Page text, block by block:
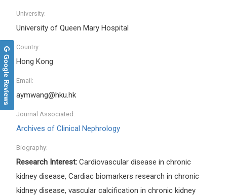
University:
University of Queen Mary Hospital
Country:
Hong Kong
Email:
aymwang@hku.hk
Journal Associated:
Archives of Clinical Nephrology
Biography:
Research Interest: Cardiovascular disease in chronic
kidney disease, Cardiac biomarkers research in chronic
kidney disease, vascular calcification in chronic kidney
Google Reviews